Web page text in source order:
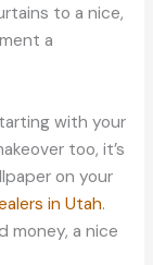
to a nice,
a
with your
too, it’s
on your
in Utah.
money, a nice